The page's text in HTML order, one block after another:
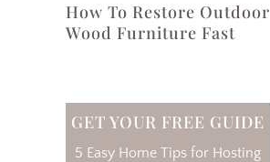
How To Restore Outdoor
Wood Furniture Fast
GET YOUR FREE GUIDE
5 Easy Home Tips for Hosting